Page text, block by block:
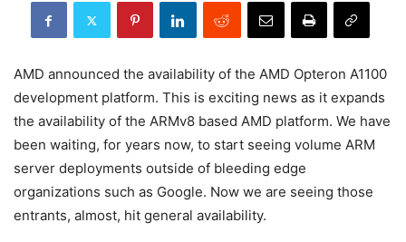
AMD announced the availability of the AMD Opteron A1100
development platform. This is exciting news as it expands
the availability of the ARMv8 based AMD platform. We have
been waiting, for years now, to start seeing volume ARM
server deployments outside of bleeding edge
organizations such as Google. Now we are seeing those
entrants, almost, hit general availability.